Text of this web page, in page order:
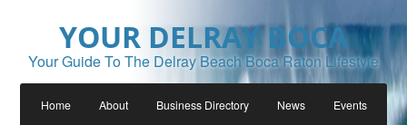
YOUR DELRAY BOCA
Your Guide To The Delray Beach Boca Raton Lifestyle
Home About Business Directory News Events